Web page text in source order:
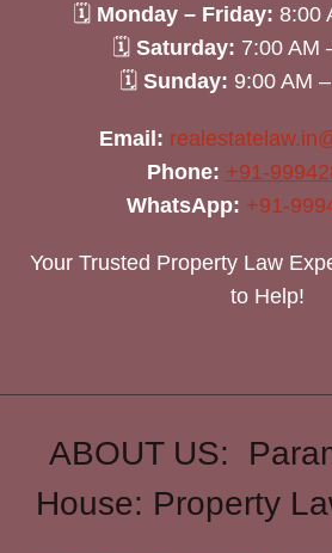
🗓 Monday – Friday: 8:00
🗓 Saturday: 7:00 AM
🗓 Sunday: 9:00 AM
Email:
Phone: +91-
WhatsApp: +91-
Your Trusted Property Law
to Help!
ABOUT US:
House: Property